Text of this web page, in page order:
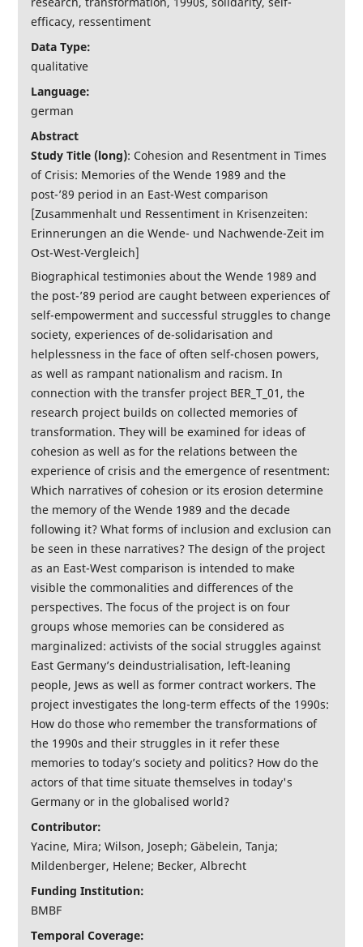
efficacy, ressentiment
Data Type:
qualitative
Language:
german
Abstract
Study Title (long): Cohesion and Resentment in Times
of Crisis: Memories of the Wende 1989 and the
post-’89 period in an East-West comparison
[Zusammenhalt und Ressentiment in Krisenzeiten:
Erinnerungen an die Wende- und Nachwende-Zeit im
Ost-West-Vergleich]
Biographical testimonies about the Wende 1989 and
the post-’89 period are caught between experiences of
self-empowerment and successful struggles to change
society, experiences of de-solidarisation and
helplessness in the face of often self-chosen powers,
as well as rampant nationalism and racism. In
connection with the transfer project BER_T_01, the
research project builds on collected memories of
transformation. They will be examined for ideas of
cohesion as well as for the relations between the
experience of crisis and the emergence of resentment:
Which narratives of cohesion or its erosion determine
the memory of the Wende 1989 and the decade
following it? What forms of inclusion and exclusion can
be seen in these narratives? The design of the project
as an East-West comparison is intended to make
visible the commonalities and differences of the
perspectives. The focus of the project is on four
groups whose memories can be considered as
marginalized: activists of the social struggles against
East Germany’s deindustrialisation, left-leaning
people, Jews as well as former contract workers. The
project investigates the long-term effects of the 1990s:
How do those who remember the transformations of
the 1990s and their struggles in it refer these
memories to today’s society and politics? How do the
actors of that time situate themselves in today's
Germany or in the globalised world?
Contributor:
Yacine, Mira; Wilson, Joseph; Gäbelein, Tanja;
Mildenberger, Helene; Becker, Albrecht
Funding Institution:
BMBF
Temporal Coverage: